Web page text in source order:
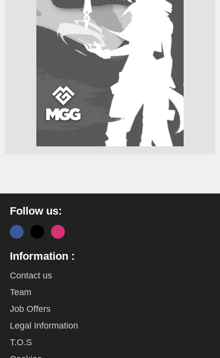
Follow us:
Information :
Contact us
Team
Job Offers
Legal Information
T.O.S